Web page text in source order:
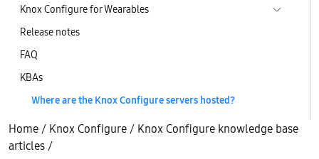
Knox Configure for Wearables
Release notes
FAQ
KBAs
Where are the Knox Configure servers hosted?
Home / Knox Configure / Knox Configure knowledge base
articles /